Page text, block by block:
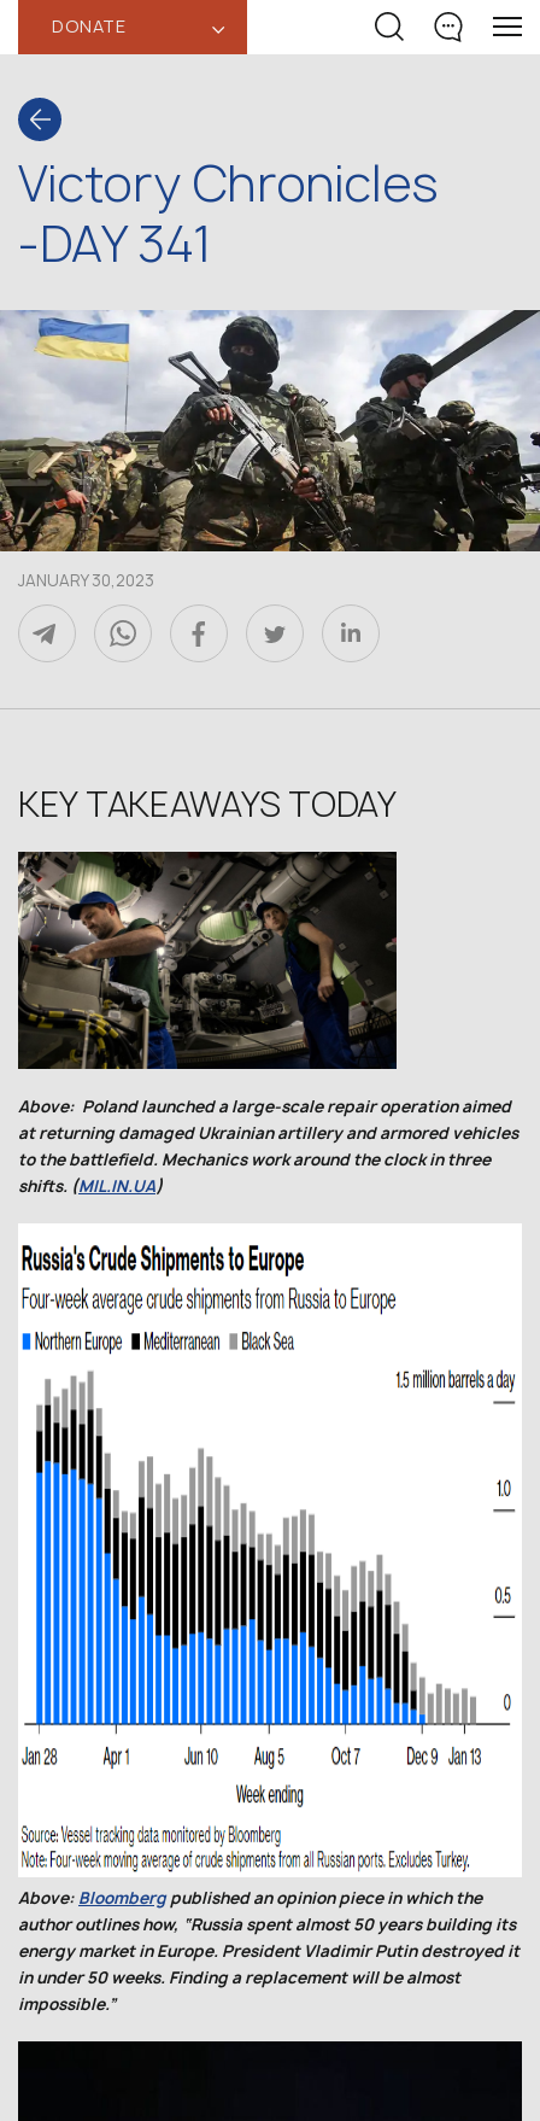
DONATE ‹
Victory Chronicles
-DAY 341
JANUARY 30,2023
KEY TAKEAWAYS TODAY
Above: Poland launched a large-scale repair operation aimed
at returning damaged Ukrainian artillery and armored vehicles
to the battlefield. Mechanics work around the clock in three
shifts. (MIL.IN.UA)
Above: Bloombergpublished an opinion piece in which the
author outlines how, “Russia spent almost 50 years building its
energy market in Europe. President Vladimir Putin destroyed it
in under 50 weeks. Finding a replacement will be almost
impossible.”